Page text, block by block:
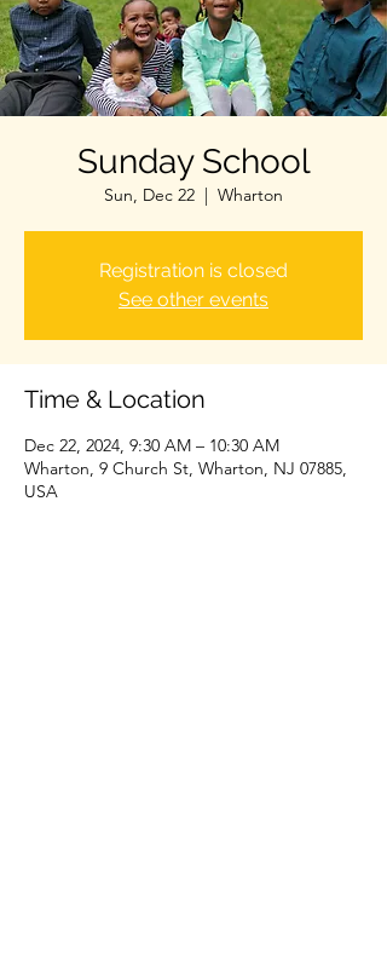
Sunday School
Sun, Dec 22
  |
Wharton
Registration is closed
See other events
Time & Location
Dec 22, 2024, 9:30 AM – 10:30 AM
Wharton, 9 Church St, Wharton, NJ 07885,
USA